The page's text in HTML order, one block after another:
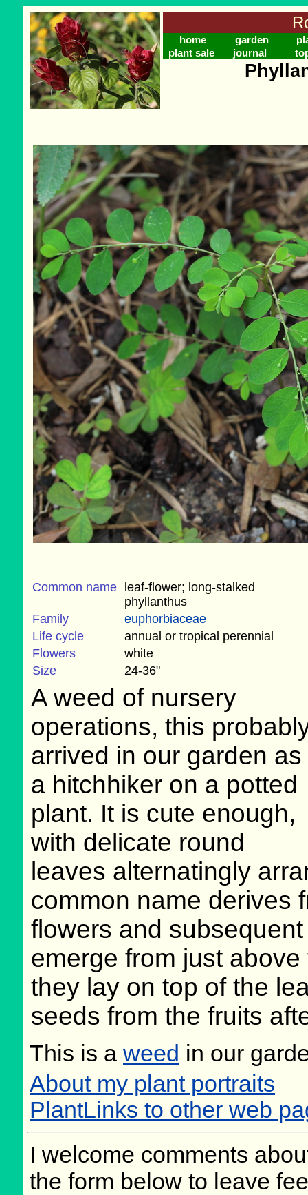
home garden
plant sale
journal
Common name
leaf-flower; long-stalked
phyllanthus
Family
euphorbiaceae
Life cycle
annual or tropical perennial
Flowers
white
Size
24-36"
A weed of nursery
operations, this
arrived in our garden as
a hitchhiker on a potted
plant. It is cute enough,
with delicate round
leaves alternatingly
common name derives
flowers and
emerge from just
they lay on top of the
seeds from the fruits
This is a weed in our
About my plant portraits
PlantLinks to other web
I welcome comments
the form below to leave